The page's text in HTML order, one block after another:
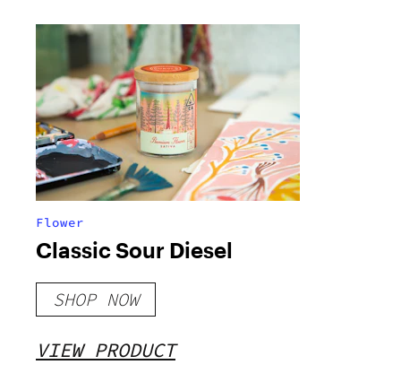
Flower
Classic Sour Diesel
SHOP NOW
VIEW PRODUCT